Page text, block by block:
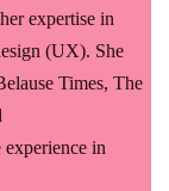
expertise in
(UX). She
Times, The
in